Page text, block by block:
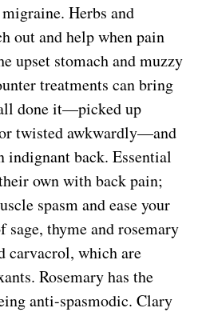
Herbs and
out and help when pain
upset stomach and muzzy
treatments can bring
done it—picked up
twisted awkwardly—and
indignant back. Essential
own with back pain;
spasm and ease your
thyme and rosemary
carvacrol, which are
Rosemary has the
anti-spasmodic. Clary